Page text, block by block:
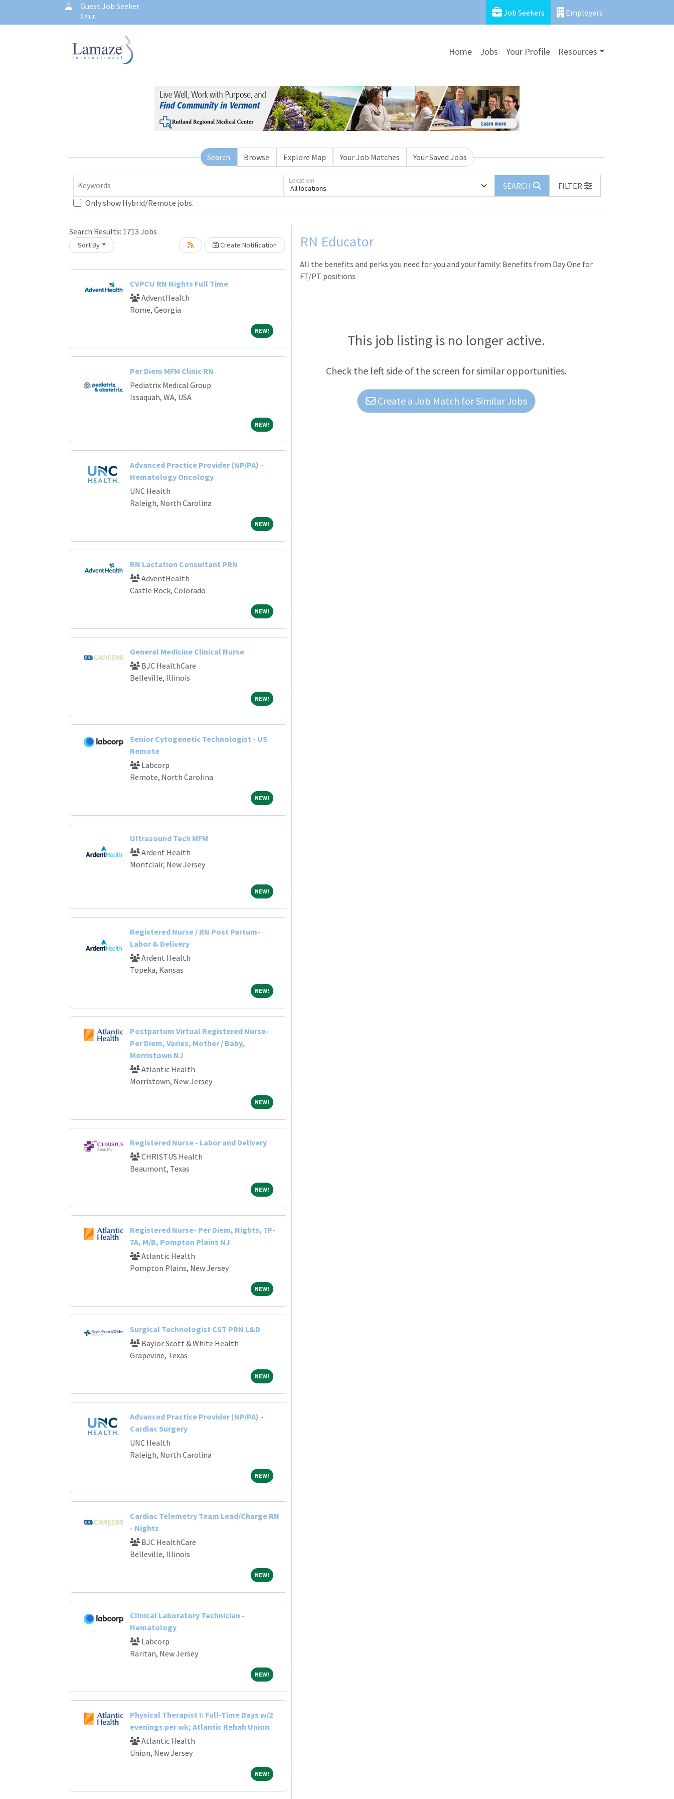
Guest Job Seeker
Sign In Job Seekers Employers
Home Jobs Your Profile Resources
Search Browse Explore Map Your Job Matches Your Saved Jobs
Keywords All locations
Location
SEARCH
FILTER
Only show Hybrid/Remote jobs.
Search Results: 1713 Jobs
Sort By Create Notification
CVPCU RN Nights Full Time
AdventHealth
Rome, Georgia
NEW!NEW!
Per Diem MFM Clinic RN
Pediatrix Medical Group
Issaquah, WA, USA
NEW!NEW!
Advanced Practice Provider (NP/PA) -
Hematology Oncology
UNC Health
Raleigh, North Carolina
NEW!NEW!
RN Lactation Consultant PRN
AdventHealth
Castle Rock, Colorado
NEW!NEW!
General Medicine Clinical Nurse
BJC HealthCare
Belleville, Illinois
NEW!NEW!
Senior Cytogenetic Technologist - US
Remote
Labcorp
Remote, North Carolina
NEW!NEW!
Ultrasound Tech MFM
Ardent Health
Montclair, New Jersey
NEW!NEW!
Registered Nurse / RN Post Partum-
Labor & Delivery
Ardent Health
Topeka, Kansas
NEW!NEW!
Postpartum Virtual Registered Nurse-
Per Diem, Varies, Mother / Baby,
Morristown NJ
Atlantic Health
Morristown, New Jersey
NEW!NEW!
Registered Nurse - Labor and Delivery
CHRISTUS Health
Beaumont, Texas
NEW!NEW!
Registered Nurse- Per Diem, Nights, 7P-
7A, M/B, Pompton Plains NJ
Atlantic Health
Pompton Plains, New Jersey
NEW!NEW!
Surgical Technologist CST PRN L&D
Baylor Scott & White Health
Grapevine, Texas
NEW!NEW!
Advanced Practice Provider (NP/PA) -
Cardiac Surgery
UNC Health
Raleigh, North Carolina
NEW!NEW!
Cardiac Telemetry Team Lead/Charge RN
- Nights
BJC HealthCare
Belleville, Illinois
NEW!NEW!
Clinical Laboratory Technician -
Hematology
Labcorp
Raritan, New Jersey
NEW!NEW!
Physical Therapist I: Full-Time Days w/2
evenings per wk; Atlantic Rehab Union
Atlantic Health
Union, New Jersey
NEW!NEW!
Loading... Please wait.RN Educator
All the benefits and perks you need for you and your family: Benefits from Day One for
FT/PT positions
This job listing is no longer active.
Check the left side of the screen for similar opportunities.
Create a Job Match for Similar Jobs